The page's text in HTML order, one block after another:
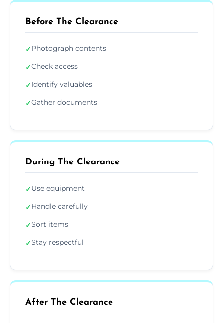
Before The Clearance
✓Photograph contents
✓Check access
✓Identify valuables
✓Gather documents
During The Clearance
✓Use equipment
✓Handle carefully
✓Sort items
✓Stay respectful
After The Clearance